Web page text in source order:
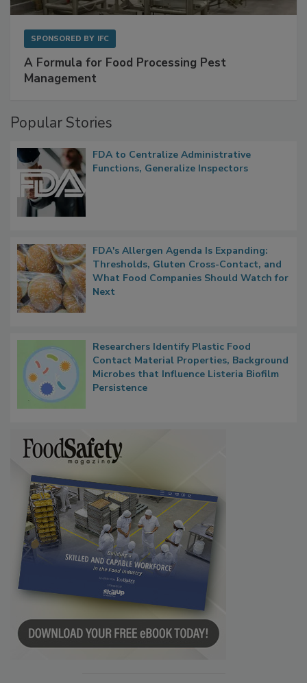
A Formula for Food Processing Pest
FDA to Centralize Administrative
FDA's Allergen Agenda Is Expanding:
Thresholds, Gluten Cross-Contact, and
What Food Companies Should Watch for
Researchers Identify Plastic Food
Contact Material Properties, Background
Microbes that Influence Listeria Biofilm